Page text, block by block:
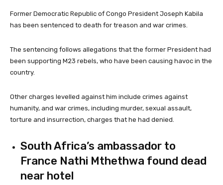
Former Democratic Republic of Congo President Joseph Kabila
has been sentenced to death for treason and war crimes.
The sentencing follows allegations that the former President had
been supporting M23 rebels, who have been causing havoc in the
country.
Other charges levelled against him include crimes against
humanity, and war crimes, including murder, sexual assault,
torture and insurrection, charges that he had denied.
South Africa’s ambassador to
France Nathi Mthethwa found dead
near hotel